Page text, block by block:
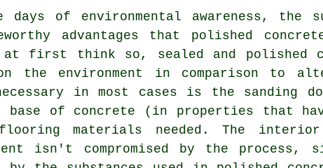
days of environmental awareness,
advantages that polished
at first think so, sealed and polished
the environment in comparison to
in most cases is the sanding
base of concrete (in properties that
materials needed. The
isn't compromised by the process,